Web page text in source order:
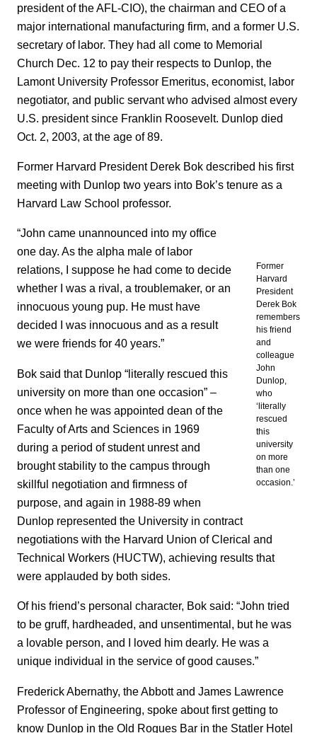
president of the AFL-CIO), the chairman and CEO of a
major international manufacturing firm, and a former U.S.
secretary of labor. They had all come to Memorial
Church Dec. 12 to pay their respects to Dunlop, the
Lamont University Professor Emeritus, economist, labor
negotiator, and public servant who advised almost every
U.S. president since Franklin Roosevelt. Dunlop died
Oct. 2, 2003, at the age of 89.
Former Harvard President Derek Bok described his first
meeting with Dunlop two years into Bok’s tenure as a
Harvard Law School professor.
Former
Harvard
President
Derek Bok
remembers
his friend
and
colleague
John
Dunlop,
who
‘literally
rescued
this
university
on more
than one
occasion.’
“John came unannounced into my office
one day. As the alpha male of labor
relations, I suppose he had come to decide
whether I was a rival, a troublemaker, or an
innocuous young pup. He must have
decided I was innocuous and as a result
we were friends for 40 years.”
Bok said that Dunlop “literally rescued this
university on more than one occasion” –
once when he was appointed dean of the
Faculty of Arts and Sciences in 1969
during a period of student unrest and
brought stability to the campus through
skillful negotiation and firmness of
purpose, and again in 1988-89 when
Dunlop represented the University in contract
negotiations with the Harvard Union of Clerical and
Technical Workers (HUCTW), achieving results that
were applauded by both sides.
Of his friend’s personal character, Bok said: “John tried
to be gruff, hardheaded, and unsentimental, but he was
a lovable person, and I loved him dearly. He was a
unique individual in the service of good causes.”
Frederick Abernathy, the Abbott and James Lawrence
Professor of Engineering, spoke about first getting to
know Dunlop in the Old Rogues Bar in the Statler Hotel